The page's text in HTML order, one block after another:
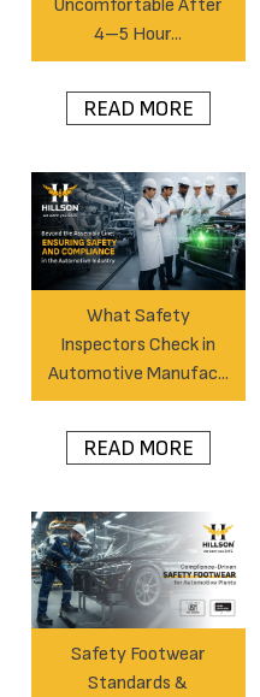
Uncomfortable After
4–5 Hour...
READ MORE
What Safety
Inspectors Check in
Automotive Manufac...
READ MORE
Safety Footwear
Standards &